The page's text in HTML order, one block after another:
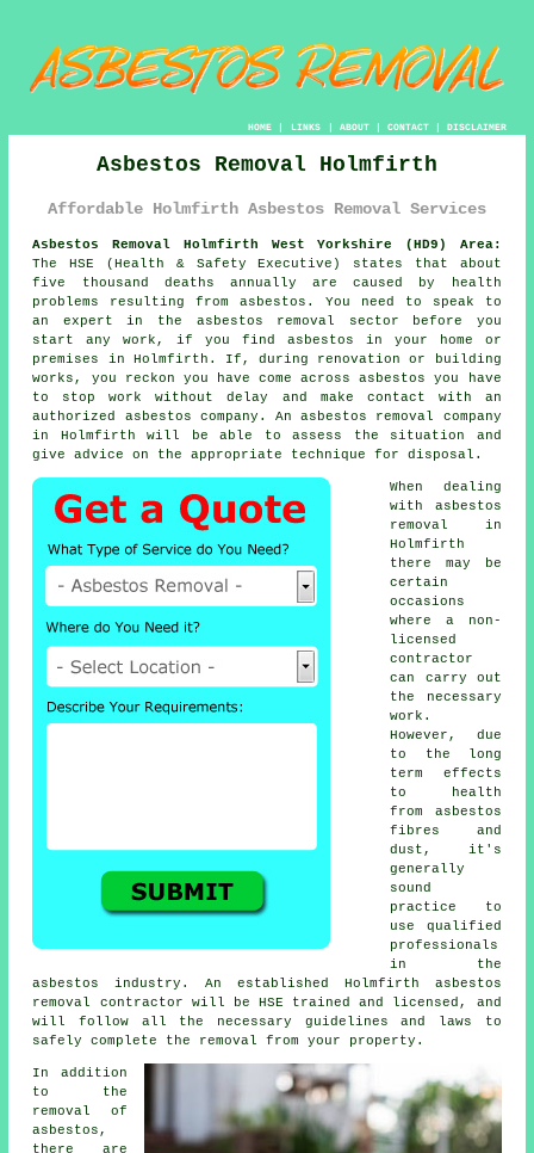
HOME| LINKS | ABOUT| CONTACT| DISCLAIMER
Asbestos Removal Holmfirth
Affordable Holmfirth Asbestos Removal Services
Asbestos Removal Holmfirth West Yorkshire (HD9) Area:
The HSE (Health & Safety Executive) states that about
five thousand deaths annually are caused by health
problems resulting from asbestos. You need to speak to
an expert in the asbestos removal sector before you
start any work, if you find asbestos in your home or
premises in Holmfirth. If, during renovation or building
works, you reckon you have come across asbestos you have
to stop work without delay and make contact with an
authorized asbestos company. Anasbestos removal
company
in Holmfirth will be able to assess the situation and
give advice on the appropriate technique for disposal.
When dealing
with asbestos
removal in
Holmfirth
there may be
certain
occasions
where a non-
licensed
contractor
can carry out
the necessary
work.
However, due
to the long
term effects
to health
from asbestos
fibres and
dust, it's
generally
sound
practice to
use qualified
professionals
in the
asbestos industry. An established Holmfirth asbestos
removal
contractor will be HSE trained and licensed, and
will follow all the necessary guidelines and laws to
safely complete the removal from your property.
In addition
to the
removal of
asbestos,
there are